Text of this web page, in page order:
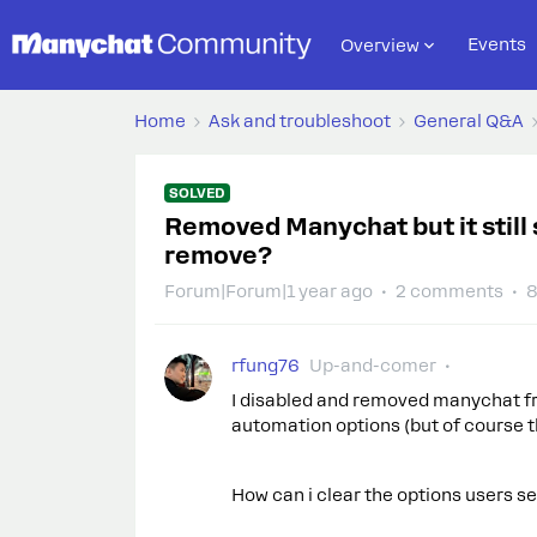
Overview Events
Home Ask and troubleshoot General Q&A
SOLVED
Removed Manychat but it still
remove?
Forum|Forum|1 year ago 2 comments
rfung76
Up-and-comer
I disabled and removed manychat
automation options (but of course
How can i clear the options users